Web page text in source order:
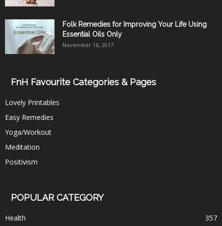
Folk Remedies for Improving Your Life Using
Essential Oils Only
November 16, 2017
FnH Favourite Categories & Pages
Lovely Printables
Easy Remedies
Yoga/Workout
Meditation
Positivism
POPULAR CATEGORY
Health
357